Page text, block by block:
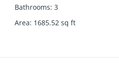
Bathrooms: 3
Area: 1685.52 sq ft